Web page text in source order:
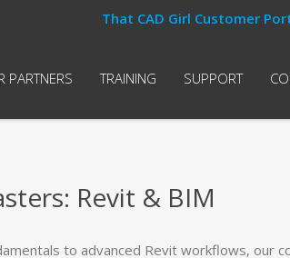
That CAD Girl Customer
PARTNERS TRAINING SUPPORT
Revit & BIM
to advanced Revit workflows, our